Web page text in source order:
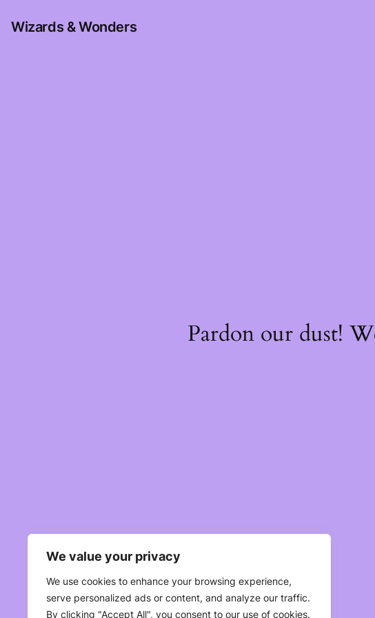
We value your privacy
We use cookies to enhance your browsing experience,
serve personalized ads or content, and analyze our traffic.
By clicking "Accept All", you consent to our use of cookies.
Wizards & Wonders
Pardon our dust!